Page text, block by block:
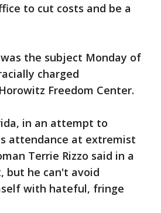
to cut costs and be a
the subject Monday of
charged
Freedom Center.
in an attempt to
attendance at extremist
Terrie Rizzo said in a
but he can't avoid
with hateful, fringe